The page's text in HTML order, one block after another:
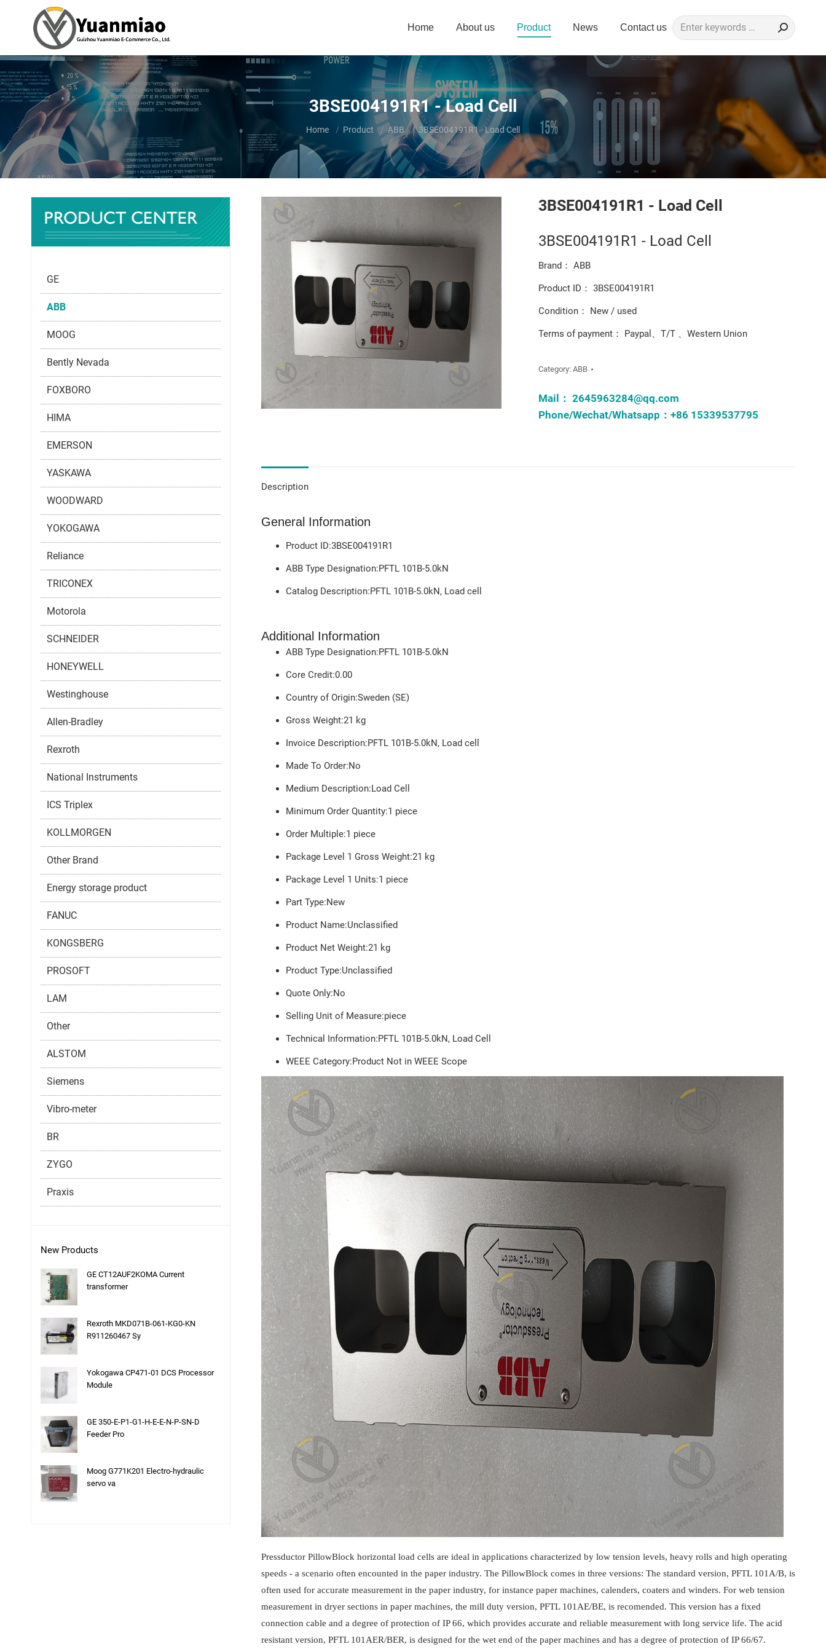
Home About us Product News Contact us Search:
3BSE004191R1 - Load Cell
You are here:
Home Product ABB 3BSE004191R1 - Load Cell
3BSE004191R1 - Load Cell
3BSE004191R1 - Load Cell
Brand： ABB
Product ID： 3BSE004191R1
Condition： New / used
Terms of payment： Paypal、T/T 、Western Union
Category:ABB
Mail：2645963284@qq.com
Phone/Wechat/Whatsapp：+86 15339537795
Description
General Information
Product ID:3BSE004191R1
ABB Type Designation:PFTL 101B-5.0kN
Catalog Description:PFTL 101B-5.0kN, Load cell
Additional Information
ABB Type Designation:PFTL 101B-5.0kN
Core Credit:0.00
Country of Origin:Sweden (SE)
Gross Weight:21 kg
Invoice Description:PFTL 101B-5.0kN, Load cell
Made To Order:No
Medium Description:Load Cell
Minimum Order Quantity:1 piece
Order Multiple:1 piece
Package Level 1 Gross Weight:21 kg
Package Level 1 Units:1 piece
Part Type:New
Product Name:Unclassified
Product Net Weight:21 kg
Product Type:Unclassified
Quote Only:No
Selling Unit of Measure:piece
Technical Information:PFTL 101B-5.0kN, Load Cell
WEEE Category:Product Not in WEEE Scope
Pressductor PillowBlock horizontal load cells are ideal in applications characterized by low tension levels, heavy rolls and high operating
speeds - a scenario often encounted in the paper industry. The PillowBlock comes in three versions: The standard version, PFTL 101A/B, is
often used for accurate measurement in the paper industry, for instance paper machines, calenders, coaters and winders. For web tension
measurement in dryer sections in paper machines, the mill duty version, PFTL 101AE/BE, is recomended. This version has a fixed
connection cable and a degree of protection of IP 66, which provides accurate and reliable measurement with long service life. The acid
resistant version, PFTL 101AER/BER, is designed for the wet end of the paper machines and has a degree of protection of IP 66/67.
GE
ABB
MOOG
Bently Nevada
FOXBORO
HIMA
EMERSON
YASKAWA
WOODWARD
YOKOGAWA
Reliance
TRICONEX
Motorola
SCHNEIDER
HONEYWELL
Westinghouse
Allen-Bradley
Rexroth
National Instruments
ICS Triplex
KOLLMORGEN
Other Brand
Energy storage product
FANUC
KONGSBERG
PROSOFT
LAM
Other
ALSTOM
Siemens
Vibro-meter
BR
ZYGO
Praxis
New Products
GE CT12AUF2KOMA Current
transformer
Rexroth MKD071B-061-KG0-KN
R911260467 Sy
Yokogawa CP471-01 DCS Processor
Module
GE 350-E-P1-G1-H-E-E-N-P-SN-D
Feeder Pro
Moog G771K201 Electro-hydraulic
servo va